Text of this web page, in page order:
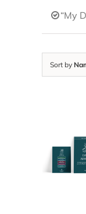
“My
Sort by